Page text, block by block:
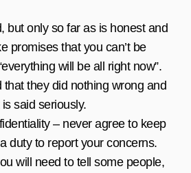
but only so far as is honest and
promises that you can’t be
will be all right now”.
that they did nothing wrong and
said seriously.
– never agree to keep
duty to report your concerns.
will need to tell some people,